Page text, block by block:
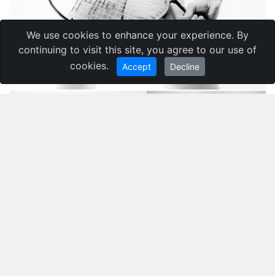
We use cookies to enhance your experience. By
continuing to visit this site, you agree to our use of
cookies.
Accept Decline